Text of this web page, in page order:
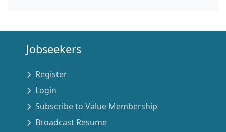
Jobseekers
Register
Login
Subscribe to Value Membership
Broadcast Resume